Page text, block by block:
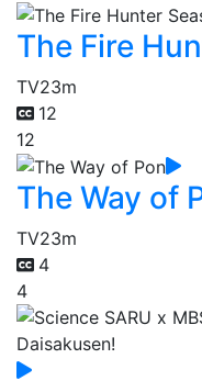
The Fire
TV23m
12
12
The Way of
TV23m
4
4